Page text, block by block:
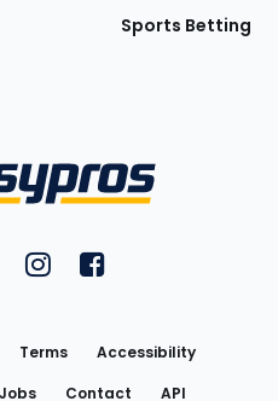
Sports Betting
on YouTube
FantasyPros on Twitter
FantasyPros on Instagram
FantasyPros on
Terms
Accessibility
Jobs Contact API